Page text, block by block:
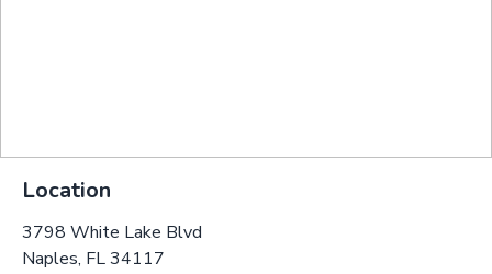
Location
3798 White Lake Blvd
Naples, FL 34117